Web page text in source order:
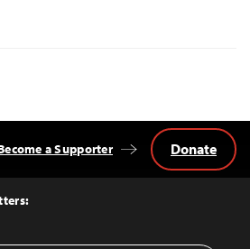
a Supporter Donate